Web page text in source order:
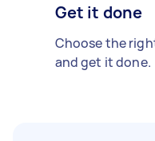
Get it done
Choose the
and get it done.